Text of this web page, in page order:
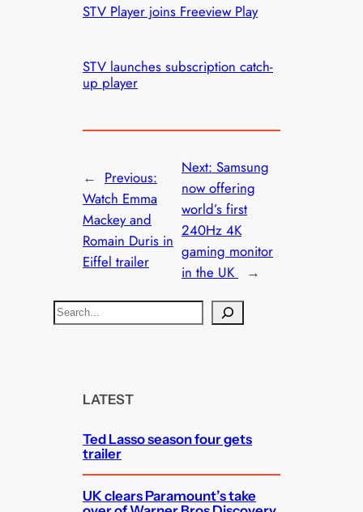
STV Player joins Freeview Play
STV launches subscription catch-
up player
← Previous:
Watch Emma
Mackey and
Romain Duris in
Eiffel trailer
Next: Samsung
now offering
world’s first
240Hz 4K
gaming monitor
in the UK
→
S
e
LATEST
Ted Lasso season four gets
trailer
UK clears Paramount’s take